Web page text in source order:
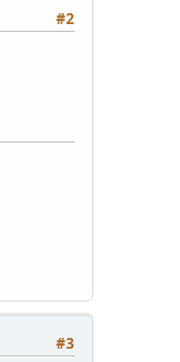
#2
#3